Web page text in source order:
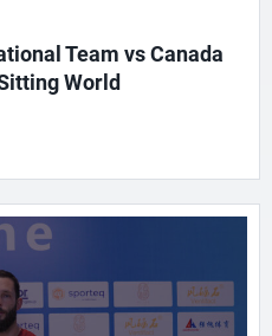
Team vs Canada
World